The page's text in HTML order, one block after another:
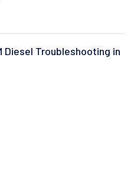
Diesel Troubleshooting in